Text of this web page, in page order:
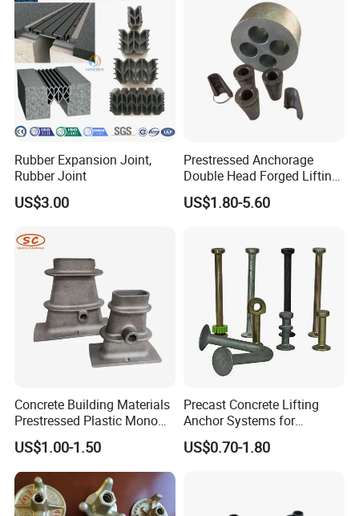
Rubber Expansion Joint,
Rubber Joint
US$3.00
Prestressed Anchorage
Double Head Forged Lifting
Anchor Wedge Anchor Block
US$1.80-5.60
Concrete Building Materials
Prestressed Plastic Mono
Anchorage S5 Precast Wire
Casting Flat Anchor for Post
Tension PC Strand
US$1.00-1.50
Precast Concrete Lifting
Anchor Systems for
Construction
US$0.70-1.80